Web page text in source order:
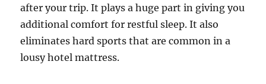
after your trip. It plays a huge part in giving you
additional comfort for restful sleep. It also
eliminates hard sports that are common in a
lousy hotel mattress.